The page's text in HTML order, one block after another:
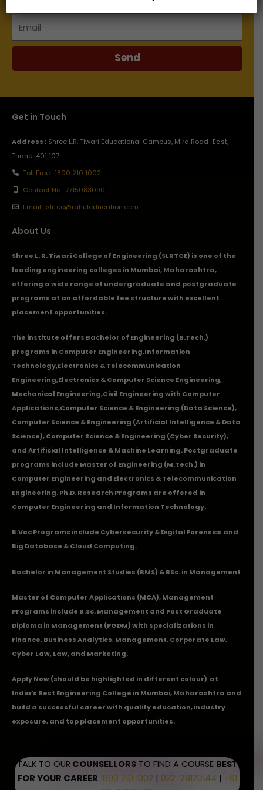
Email
Send
Get in Touch
Address : Shree L.R. Tiwari Educational Campus, Mira Road–East,
Thane-401 107.
Toll Free : 1800 210 1002
Contact No : 7715083090
Email : slrtce@rahuleducation.com
About Us
Shree L. R. Tiwari College of Engineering (SLRTCE) is one of the
leading engineering colleges in Mumbai, Maharashtra,
offering a wide range of undergraduate and postgraduate
programs at an affordable fee structure with excellent
placement opportunities.
The institute offers Bachelor of Engineering (B.Tech.)
programs in Computer Engineering,Information
Technology,Electronics & Telecommunication
Engineering,Electronics & Computer Science Engineering,
Mechanical Engineering,Civil Engineering with Computer
Applications,Computer Science & Engineering (Data Science),
Computer Science & Engineering (Artificial Intelligence & Data
Science), Computer Science & Engineering (Cyber Security),
and Artificial Intelligence & Machine Learning. Postgraduate
programs include Master of Engineering (M.Tech.) in
Computer Engineering and Electronics & Telecommunication
Engineering. Ph.D. Research Programs are offered in
Computer Engineering and Information Technology.
B.Voc Programs include Cybersecurity & Digital Forensics and
Big Database & Cloud Computing.
Bachelor in Management Studies (BMS) & BSc. in Management
Master of Computer Applications (MCA), Management
Programs include B.Sc. Management and Post Graduate
Diploma in Management (PGDM) with specializations in
Finance, Business Analytics, Management, Corporate Law,
Cyber Law, Law, and Marketing.
Apply Now(should be highlighted in different colour) at
India’s Best Engineering College in Mumbai, Maharashtra and
build a successful career with quality education, industry
exposure, and top placement opportunities.
TALK TO OUR COUNSELLORSTO FIND A COURSE BEST
FOR YOUR CAREER 1800 210 1002| 022-28120144 | +91